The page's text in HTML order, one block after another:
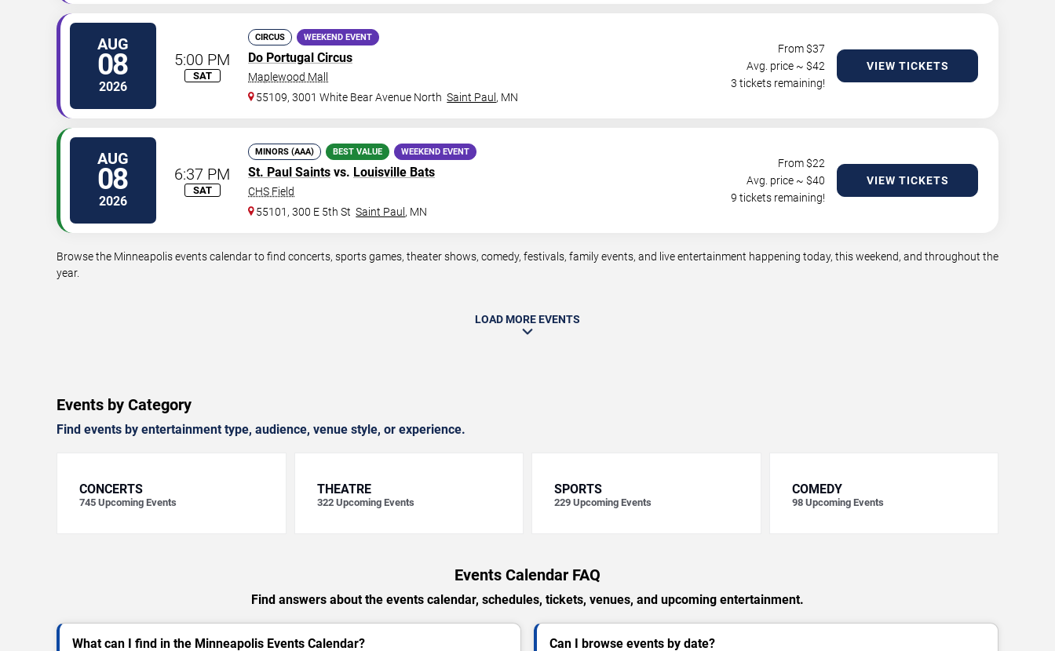
AUG
08
2026
5:00 PM
SAT
CIRCUS WEEKEND EVENT
Do Portugal Circus
Maplewood Mall
55109, 3001 White Bear Avenue North Saint Paul , MN
From $37
Avg. price ~ $42
3 tickets remaining!
VIEW TICKETS
AUG
08
2026
6:37 PM
SAT
MINORS (AAA) BEST VALUE WEEKEND EVENT
St. Paul Saints vs. Louisville Bats
CHS Field
55101, 300 E 5th St Saint Paul , MN
From $22
Avg. price ~ $40
9 tickets remaining!
VIEW TICKETS
Browse the Minneapolis events calendar to find concerts, sports games, theater shows, comedy, festivals, family events, and live entertainment happening today, this weekend, and throughout the
year.
LOAD MORE EVENTS
Events by Category
Find events by entertainment type, audience, venue style, or experience.
CONCERTS
745 Upcoming Events
THEATRE
322 Upcoming Events
SPORTS
229 Upcoming Events
COMEDY
98 Upcoming Events
Events Calendar FAQ
Find answers about the events calendar, schedules, tickets, venues, and upcoming entertainment.
What can I find in the Minneapolis Events Calendar? Can I browse events by date?